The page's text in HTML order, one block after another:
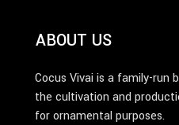
ABOUT US
Cocus Vivai is a family-run
the cultivation and
for ornamental purposes.